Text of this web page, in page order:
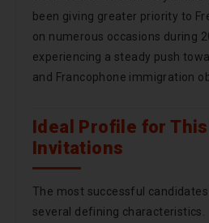
been giving greater priority to
on numerous occasions during
experiencing a steady push
and Francophone immigration
Ideal Profile for
Invitations
The most successful
several defining characteristics.